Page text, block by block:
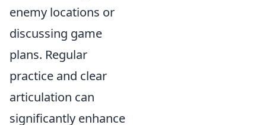
enemy locations or
discussing game
plans. Regular
practice and clear
articulation can
significantly enhance